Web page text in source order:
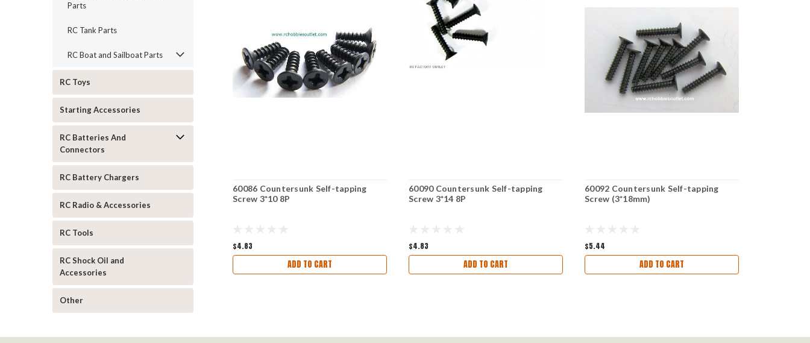
Parts
RC Tank Parts
RC Boat and Sailboat Parts
RC Toys
Starting Accessories
RC Batteries And
Connectors
RC Battery Chargers
RC Radio & Accessories
RC Tools
RC Shock Oil and
Accessories
Other
60086 Countersunk Self-tapping
Screw 3*10 8P
$4.83
ADD TO CART
60090 Countersunk Self-tapping
Screw 3*14 8P
$4.83
ADD TO CART
60092 Countersunk Self-tapping
Screw (3*18mm)
$5.44
ADD TO CART